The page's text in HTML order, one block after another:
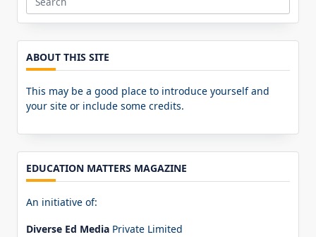
Search
for:
ABOUT THIS SITE
This may be a good place to introduce yourself and
your site or include some credits.
EDUCATION MATTERS MAGAZINE
An initiative of:
Diverse Ed Media Private Limited